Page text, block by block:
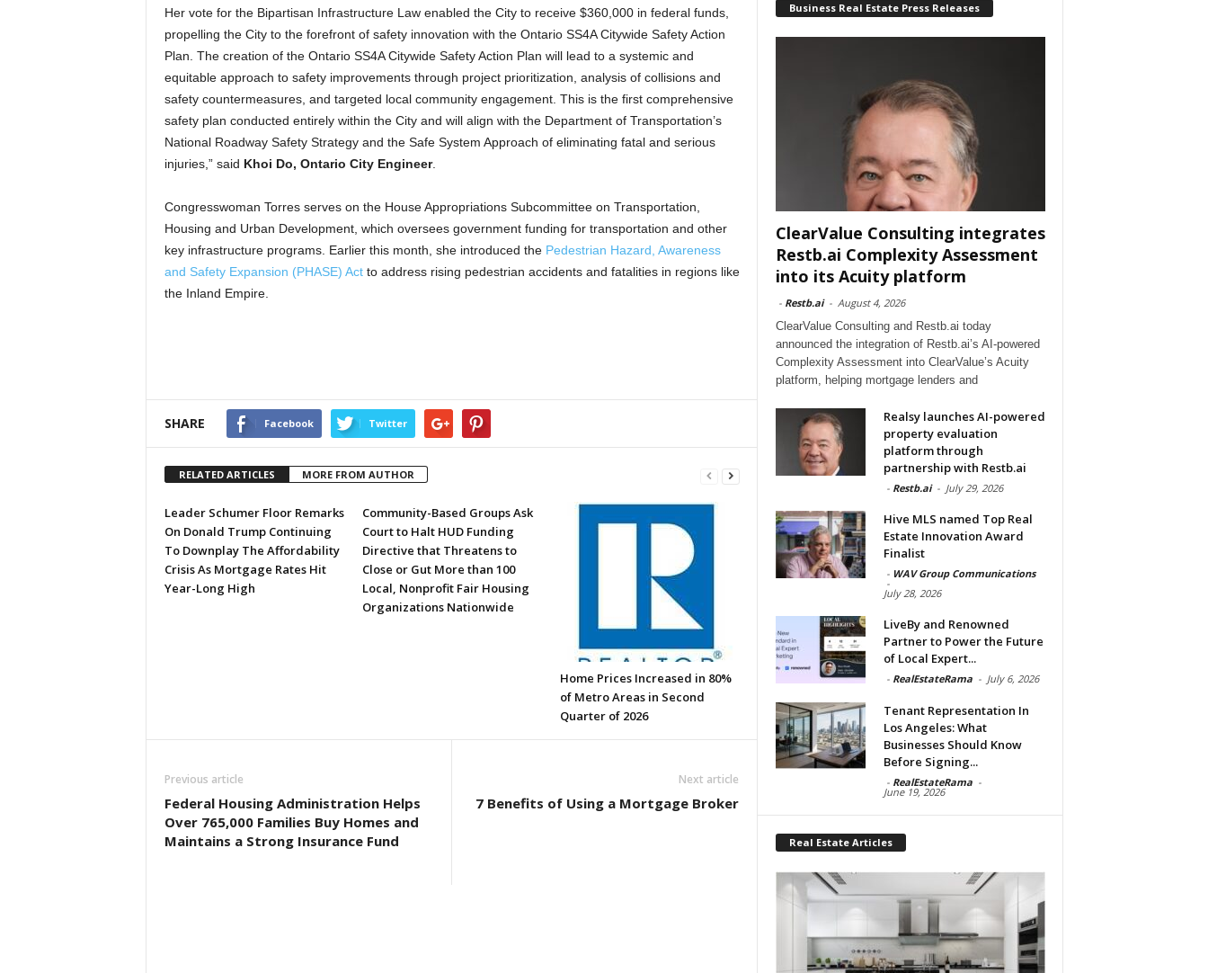
Her vote for the Bipartisan Infrastructure Law enabled the City to receive $360,000 in federal funds,
propelling the City to the forefront of safety innovation with the Ontario SS4A Citywide Safety Action
Plan. The creation of the Ontario SS4A Citywide Safety Action Plan will lead to a systemic and
equitable approach to safety improvements through project prioritization, analysis of collisions and
safety countermeasures, and targeted local community engagement. This is the first comprehensive
safety plan conducted entirely within the City and will align with the Department of Transportation’s
National Roadway Safety Strategy and the Safe System Approach of eliminating fatal and serious
injuries,” said Khoi Do, Ontario City Engineer.
Congresswoman Torres serves on the House Appropriations Subcommittee on Transportation,
Housing and Urban Development, which oversees government funding for transportation and other
key infrastructure programs. Earlier this month, she introduced the Pedestrian Hazard, Awareness
and Safety Expansion (PHASE) Actto address rising pedestrian accidents and fatalities in regions like
the Inland Empire.
SHARE Facebook Twitter
RELATED ARTICLES MORE FROM AUTHOR
Leader Schumer Floor Remarks
On Donald Trump Continuing
To Downplay The Affordability
Crisis As Mortgage Rates Hit
Year-Long High
Community-Based Groups Ask
Court to Halt HUD Funding
Directive that Threatens to
Close or Gut More than 100
Local, Nonprofit Fair Housing
Organizations Nationwide
Home Prices Increased in 80%
of Metro Areas in Second
Quarter of 2026
Previous article
Federal Housing Administration Helps
Over 765,000 Families Buy Homes and
Maintains a Strong Insurance Fund
Next article
7 Benefits of Using a Mortgage Broker
Business Real Estate Press Releases
ClearValue Consulting integrates
Restb.ai Complexity Assessment
into its Acuity platform
- Restb.ai - August 4, 2026
ClearValue Consulting and Restb.ai today
announced the integration of Restb.ai’s AI-powered
Complexity Assessment into ClearValue’s Acuity
platform, helping mortgage lenders and
Realsy launches AI-powered
property evaluation
platform through
partnership with Restb.ai
- Restb.ai - July 29, 2026
Hive MLS named Top Real
Estate Innovation Award
Finalist
- WAV Group Communications
-
July 28, 2026
LiveBy and Renowned
Partner to Power the Future
of Local Expert...
- RealEstateRama - July 6, 2026
Tenant Representation In
Los Angeles: What
Businesses Should Know
Before Signing...
- RealEstateRama -
June 19, 2026
Real Estate Articles